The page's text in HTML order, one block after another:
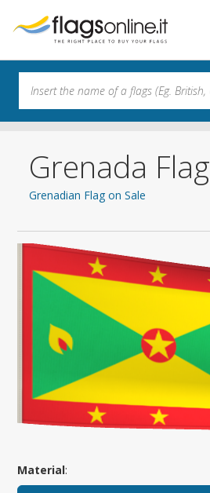
Grenada Flag
Grenadian Flag on Sale
Material: